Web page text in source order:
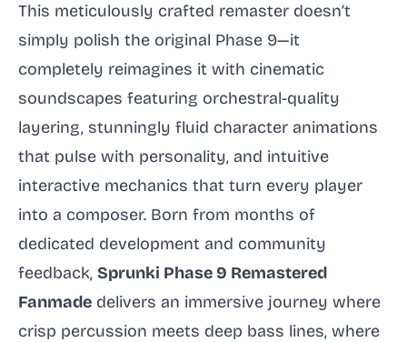
This meticulously crafted remaster doesn’t
simply polish the original Phase 9—it
completely reimagines it with cinematic
soundscapes featuring orchestral-quality
layering, stunningly fluid character animations
that pulse with personality, and intuitive
interactive mechanics that turn every player
into a composer. Born from months of
dedicated development and community
feedback, Sprunki Phase 9 Remastered
Fanmade delivers an immersive journey where
crisp percussion meets deep bass lines, where